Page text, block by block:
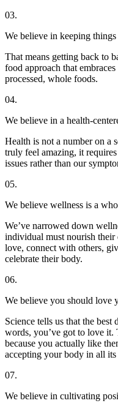
03.
We believe in keeping
That means getting back to
food approach that
processed, whole foods.
04.
We believe in a health-
Health is not a number on a
truly feel amazing, it
issues rather than our
05.
We believe wellness is a
We’ve narrowed down
individual must nourish their
love, connect with others,
celebrate their body.
06.
We believe you should love
Science tells us that the
words, you’ve got to love it.
because you actually like
accepting your body in all
07.
We believe in cultivating